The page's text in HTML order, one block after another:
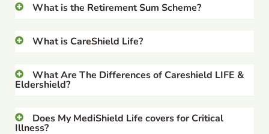
What is the Retirement Sum Scheme?
What is CareShield Life?
What Are The Differences of Careshield LIFE &
Eldershield?
Does My MediShield Life covers for Critical
Illness?